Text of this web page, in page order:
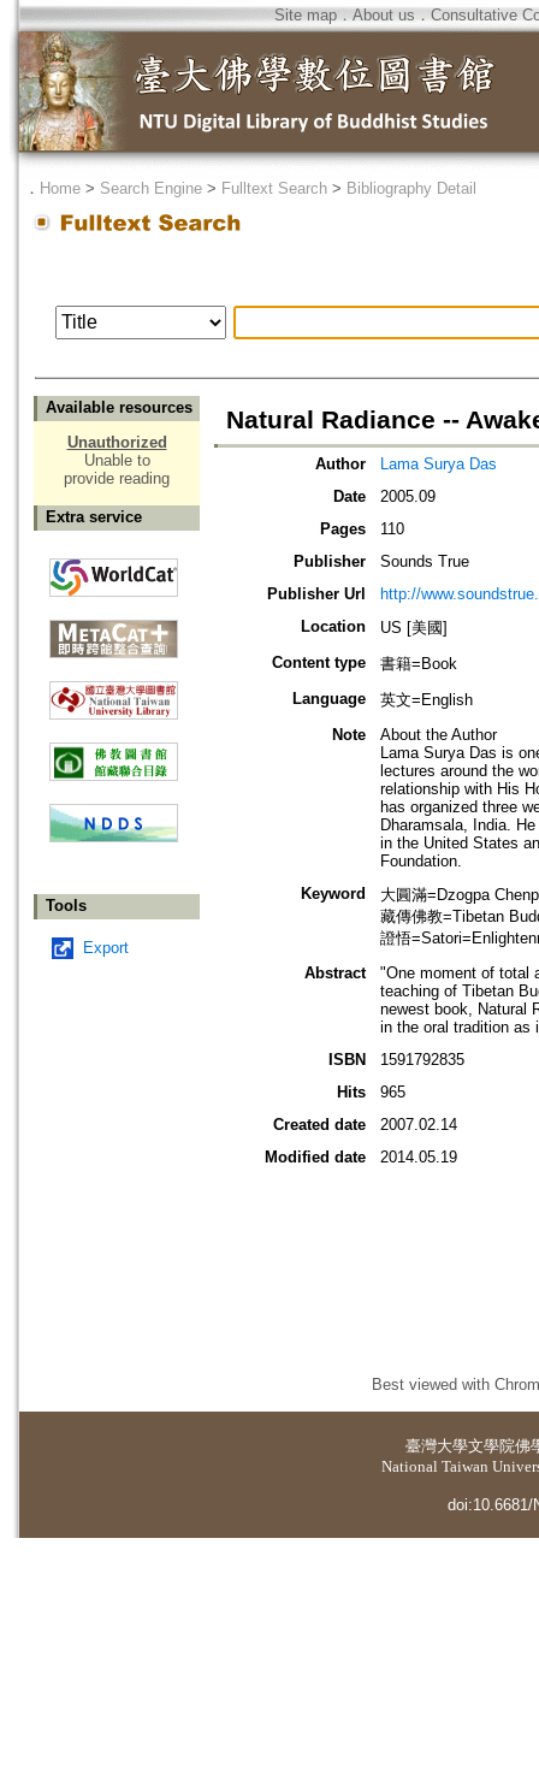
Site map．About us ． Consultative
． Home > Search Engine > Fulltext Search > Bibliography Detail
Available resources
Unauthorized
Unable to
provide reading
Extra service
Tools
Export
Natural Radiance --
Author
Lama Surya Das
Date
2005.09
Pages
110
Publisher
Sounds True
Publisher Url
http://
Location
US [美國]
Content type
書籍=Book
Language
英文=English
Note
About the Author
Lama Surya Das is
lectures around the
relationship with His
has organized three
Dharamsala, India.
in the United States
Foundation.
Keyword
大圓滿=Dzogpa
藏傳佛教=Tibetan
證悟
Abstract
"One moment of total
teaching of Tibetan
newest book, Natural
in the oral tradition as
ISBN
1591792835
Hits
965
Created date
2007.02.14
Modified date
2014.05.19
Best viewed with
臺灣大學文學院佛
National Taiwan
doi:10.6681/